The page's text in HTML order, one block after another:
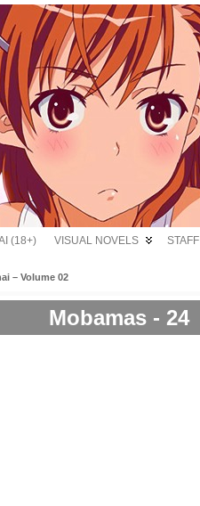
(18+) VISUAL NOVELS STAFF
– Volume 02
Mobamas - 24